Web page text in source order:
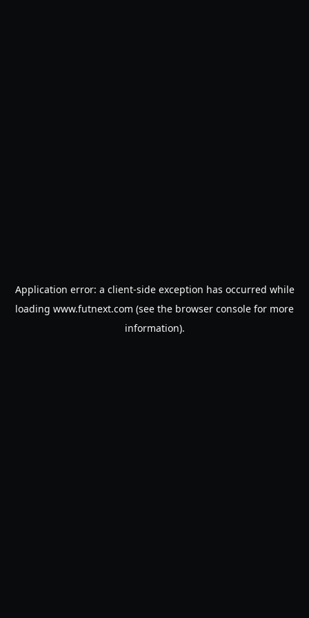
Application error: a client-side exception has occurred while
loading www.futnext.com (see the browser console for more
information).